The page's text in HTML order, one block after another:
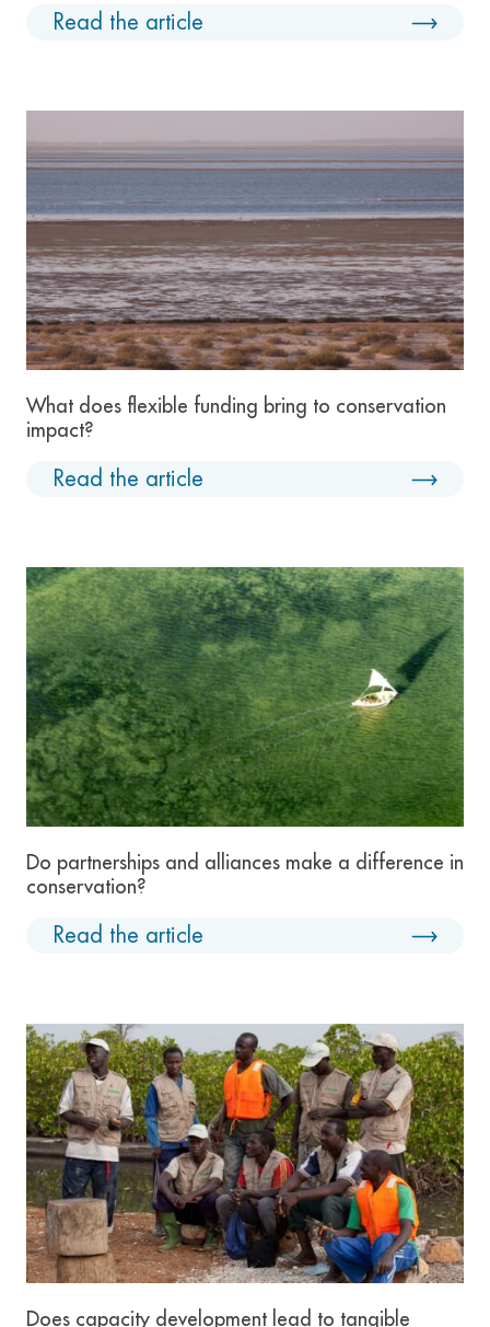
Read the article
What does flexible funding bring to conservation
impact?
Read the article
Do partnerships and alliances make a difference in
conservation?
Read the article
Does capacity development lead to tangible